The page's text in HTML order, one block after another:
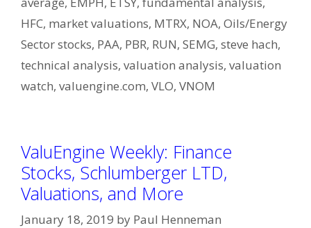
HFC, market valuations, MTRX, NOA, Oils/Energy
Sector stocks, PAA, PBR, RUN, SEMG, steve hach,
technical analysis, valuation analysis, valuation
watch, valuengine.com, VLO, VNOM
ValuEngine Weekly: Finance
Stocks, Schlumberger LTD,
Valuations, and More
January 18, 2019 by Paul Henneman